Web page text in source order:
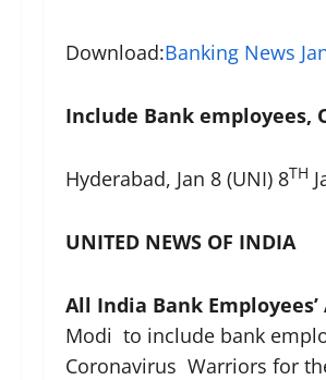
Download:Banking News
Include Bank employees,
Hyderabad, Jan 8 (UNI) 8TH
UNITED NEWS OF INDIA
All India Bank
Modi to include bank
Coronavirus Warriors for